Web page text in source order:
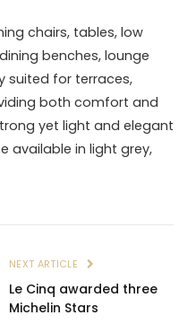
chairs, tables, low
benches, lounge
suited for terraces,
both comfort and
yet light and elegant
available in light grey,
NEXT ARTICLE
Le Cinq awarded three
Michelin Stars